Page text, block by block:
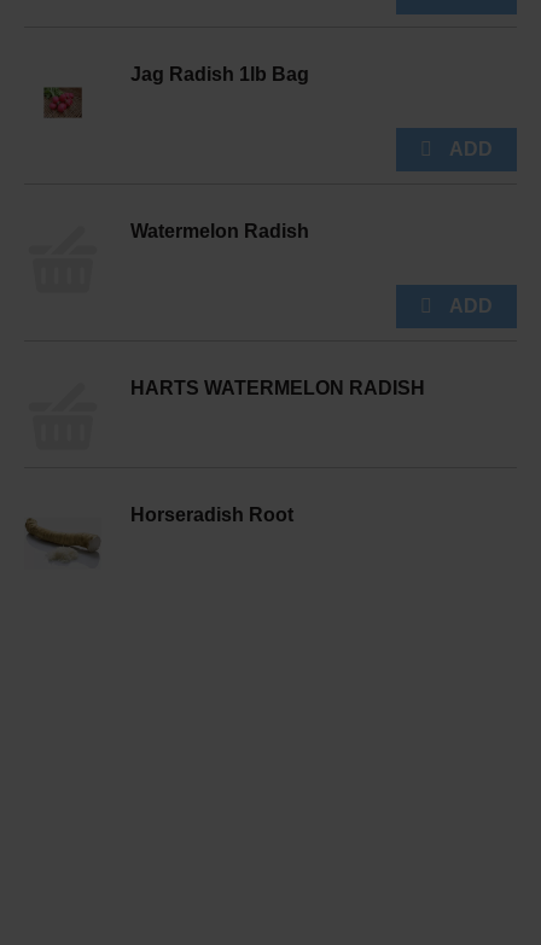
Jag Radish 1lb Bag
Watermelon Radish
HARTS WATERMELON RADISH
Horseradish Root